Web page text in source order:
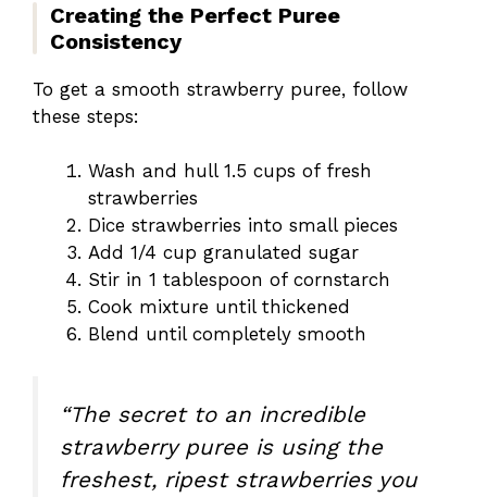
Creating the Perfect Puree
Consistency
To get a smooth strawberry puree, follow
these steps:
Wash and hull 1.5 cups of fresh
strawberries
Dice strawberries into small pieces
Add 1/4 cup granulated sugar
Stir in 1 tablespoon of cornstarch
Cook mixture until thickened
Blend until completely smooth
“The secret to an incredible
strawberry puree is using the
freshest, ripest strawberries you